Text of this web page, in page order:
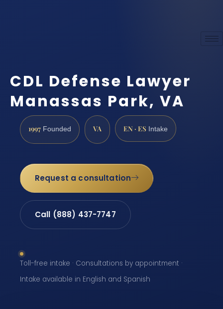
CDL Defense Lawyer
Manassas Park, VA
1997 Founded VA EN · ES Intake
Request a consultation
Call (888) 437-7747
Toll-free intake · Consultations by appointment ·
Intake available in English and Spanish